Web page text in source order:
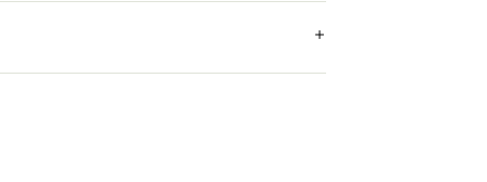
and lightweight. They are
and light pink hue